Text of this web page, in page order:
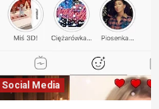
Social Media